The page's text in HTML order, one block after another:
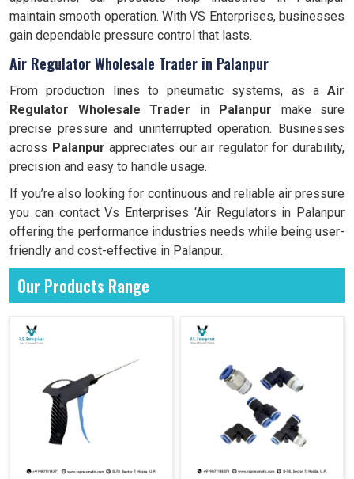
maintain smooth operation. With VS Enterprises, businesses
gain dependable pressure control that lasts.
Air Regulator Wholesale Trader in Palanpur
From production lines to pneumatic systems, as a Air
Regulator Wholesale Trader in Palanpur make sure
precise pressure and uninterrupted operation. Businesses
across Palanpurappreciates our air regulator for durability,
precision and easy to handle usage.
If you’re also looking for continuous and reliable air pressure
you can contact Vs Enterprises ‘Air Regulators in Palanpur
offering the performance industries needs while being user-
friendly and cost-effective in Palanpur.
Our Products Range